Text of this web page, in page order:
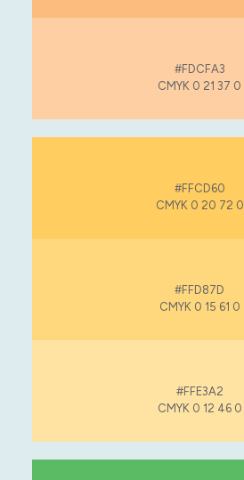
#FDCFA3
CMYK 0 21 37 0
#FFCD60
CMYK 0 20 72 0
#FFD87D
CMYK 0 15 61 0
#FFE3A2
CMYK 0 12 46 0